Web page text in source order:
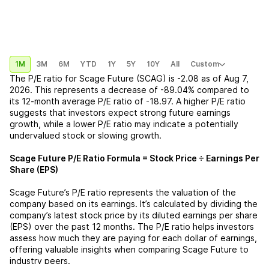
1M 3M 6M YTD 1Y 5Y 10Y All Custom
The P/E ratio for Scage Future (SCAG) is -2.08 as of Aug 7,
2026. This represents a decrease of -89.04% compared to
its 12-month average P/E ratio of -18.97. A higher P/E ratio
suggests that investors expect strong future earnings
growth, while a lower P/E ratio may indicate a potentially
undervalued stock or slowing growth.
Scage Future P/E Ratio Formula = Stock Price ÷ Earnings Per
Share (EPS)
Scage Future’s P/E ratio represents the valuation of the
company based on its earnings. It’s calculated by dividing the
company’s latest stock price by its diluted earnings per share
(EPS) over the past 12 months. The P/E ratio helps investors
assess how much they are paying for each dollar of earnings,
offering valuable insights when comparing Scage Future to
industry peers.